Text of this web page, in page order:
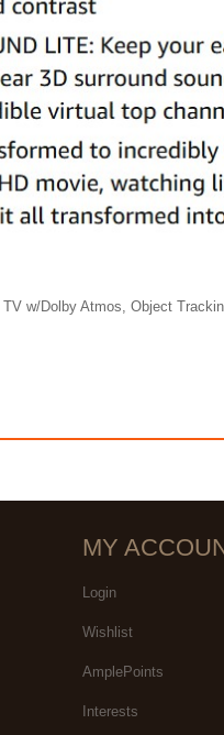
w/Dolby Atmos, Object
MY
Login
Wishlist
AmplePoints
Interests